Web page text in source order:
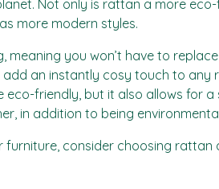
Not only is rattan a more
more modern styles.
meaning you won’t have to
an instantly cosy touch to
eco-friendly, but it also allows for
in addition to being
furniture, consider choosing